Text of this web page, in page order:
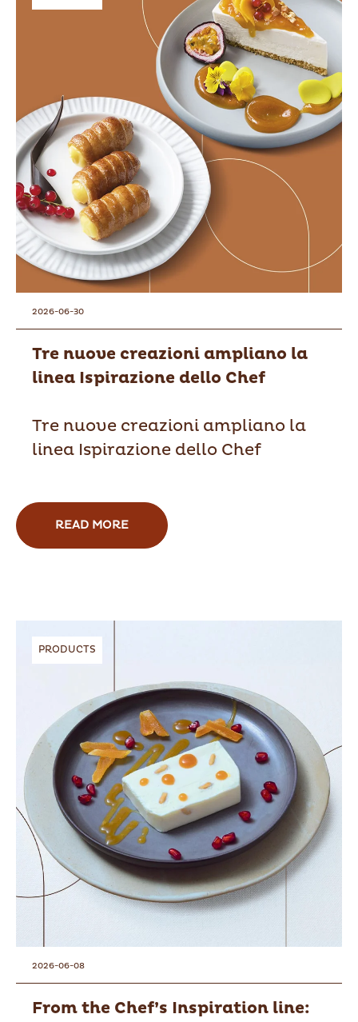
2026-06-30
Tre nuove creazioni ampliano la
linea Ispirazione dello Chef
Tre nuove creazioni ampliano la
linea Ispirazione dello Chef
READ MORE
PRODUCTS
2026-06-08
From the Chef’s Inspiration line: